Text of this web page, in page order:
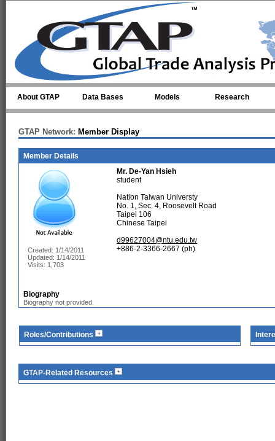
About GTAP Data Bases Models Research
GTAP Network: Member Display
Member Details
Created: 1/14/2011
Updated: 1/14/2011
Visits: 1,703
Mr. De-Yan Hsieh
student
Nation Taiwan Universty
No. 1, Sec. 4, Roosevelt Road
Taipei 106
Chinese Taipei
d99627004@ntu.edu.tw
+886-2-3366-2667 (ph)
Biography
Biography not provided.
Roles/Contributions
GTAP-Related Resources